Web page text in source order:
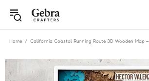
Home California Coastal Running Route 3D Wooden Map